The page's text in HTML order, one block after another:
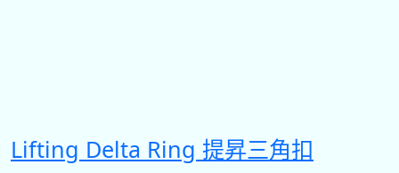
Lifting Delta Ring 提昇三角扣